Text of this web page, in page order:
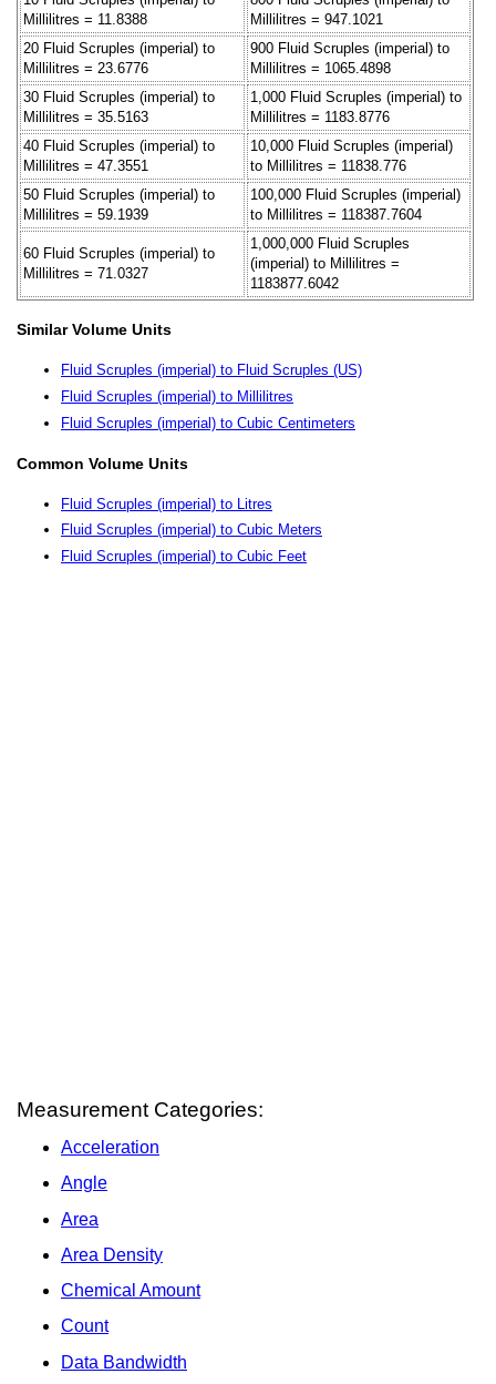
Millilitres = 11.8388
Millilitres = 947.1021
20 Fluid Scruples (imperial) to
Millilitres = 23.6776
900 Fluid Scruples (imperial) to
Millilitres = 1065.4898
30 Fluid Scruples (imperial) to
Millilitres = 35.5163
1,000 Fluid Scruples (imperial) to
Millilitres = 1183.8776
40 Fluid Scruples (imperial) to
Millilitres = 47.3551
10,000 Fluid Scruples (imperial)
to Millilitres = 11838.776
50 Fluid Scruples (imperial) to
Millilitres = 59.1939
100,000 Fluid Scruples (imperial)
to Millilitres = 118387.7604
60 Fluid Scruples (imperial) to
Millilitres = 71.0327
1,000,000 Fluid Scruples
(imperial) to Millilitres =
1183877.6042
Similar Volume Units
Fluid Scruples (imperial) to Fluid Scruples (US)
Fluid Scruples (imperial) to Millilitres
Fluid Scruples (imperial) to Cubic Centimeters
Common Volume Units
Fluid Scruples (imperial) to Litres
Fluid Scruples (imperial) to Cubic Meters
Fluid Scruples (imperial) to Cubic Feet
Measurement Categories:
Acceleration
Angle
Area
Area Density
Chemical Amount
Count
Data Bandwidth